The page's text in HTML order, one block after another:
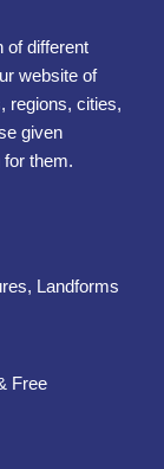
of different
website of
regions, cities,
given
them.
Landforms
Free